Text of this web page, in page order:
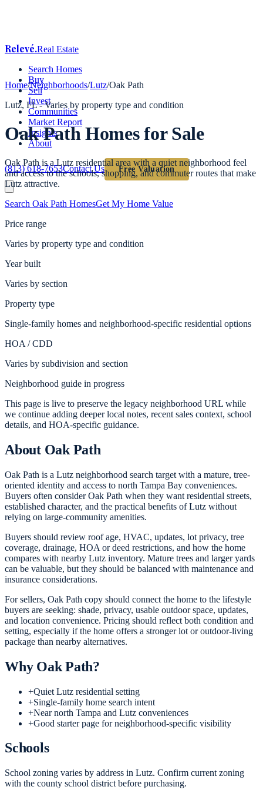
Relevé.Real Estate
Search Homes
Buy
Sell
Invest
Communities
Market Report
Insights
About
(813) 618-7653Contact Us Free Valuation
Home/Neighborhoods/Lutz/Oak Path
Lutz, FL -Varies by property type and condition
Oak PathHomes for Sale
Oak Path is a Lutz residential area with a quiet neighborhood feel
and access to the schools, shopping, and commuter routes that make
Lutz attractive.
Search Oak Path HomesGet My Home Value
Price range
Varies by property type and condition
Year built
Varies by section
Property type
Single-family homes and neighborhood-specific residential options
HOA / CDD
Varies by subdivision and section
Neighborhood guide in progress
This page is live to preserve the legacy neighborhood URL while
we continue adding deeper local notes, recent sales context, school
details, and HOA-specific guidance.
About Oak Path
Oak Path is a Lutz neighborhood search target with a mature, tree-
oriented identity and access to north Tampa Bay conveniences.
Buyers often consider Oak Path when they want residential streets,
established character, and the practical benefits of Lutz without
relying on large-community amenities.
Buyers should review roof age, HVAC, updates, lot privacy, tree
coverage, drainage, HOA or deed restrictions, and how the home
compares with nearby Lutz inventory. Mature trees and larger yards
can be valuable, but they should be balanced with maintenance and
insurance considerations.
For sellers, Oak Path copy should connect the home to the lifestyle
buyers are seeking: shade, privacy, usable outdoor space, updates,
and location convenience. Pricing should reflect both condition and
setting, especially if the home offers a stronger lot or outdoor-living
package than nearby alternatives.
Why Oak Path?
+Quiet Lutz residential setting
+Single-family home search intent
+Near north Tampa and Lutz conveniences
+Good starter page for neighborhood-specific visibility
Schools
School zoning varies by address in Lutz. Confirm current zoning
with the county school district before purchasing.